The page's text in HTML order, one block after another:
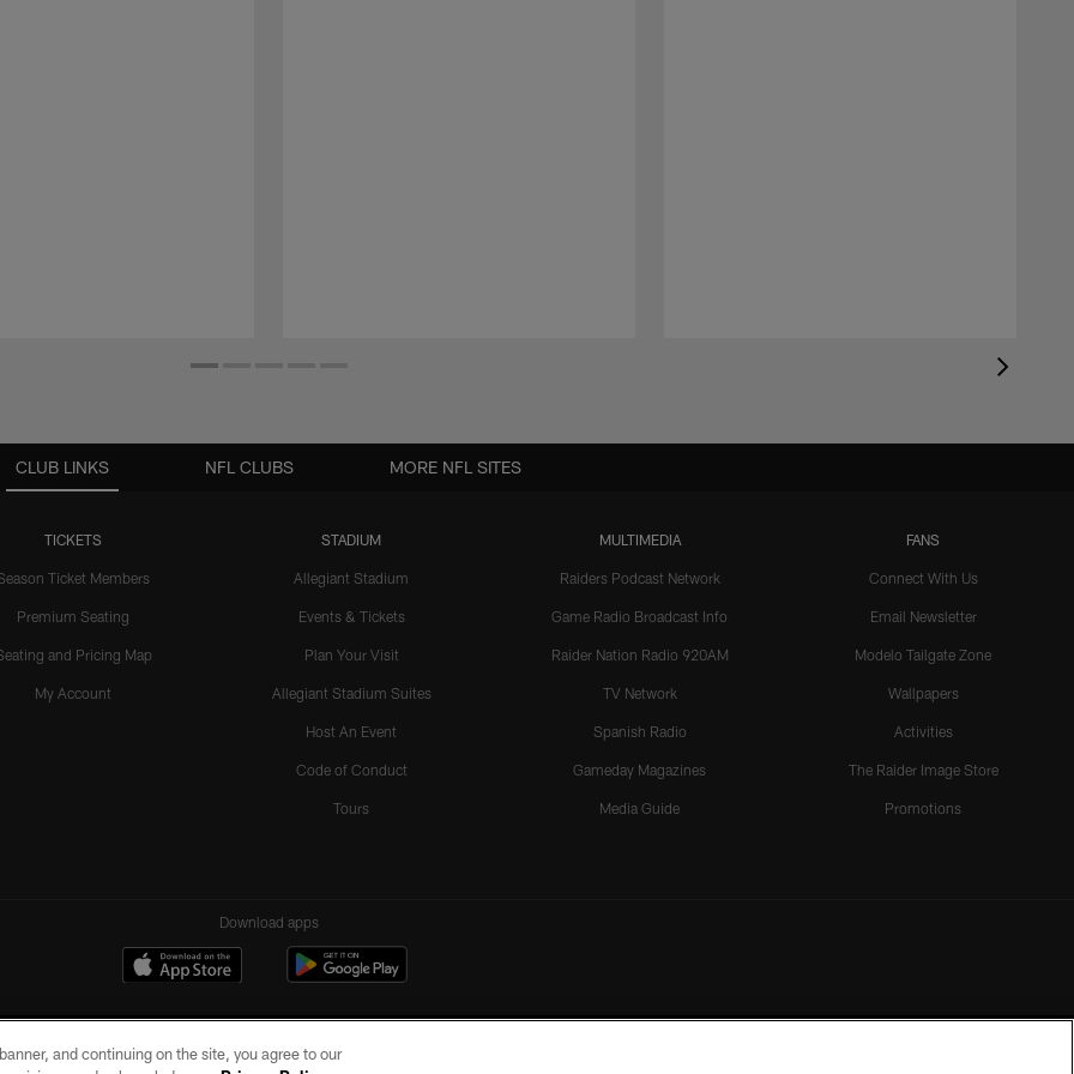
CLUB LINKS
TICKETS
Ticket Members
Premium Seating
and Pricing Map
My Account
STADIUM
Allegiant Stadium
Events & Tickets
Plan Your Visit
Allegiant Stadium Suites
Host An Event
Code of Conduct
Tours
MULTIMEDIA
Raiders Podcast Network
Game Radio Broadcast Info
Raider Nation Radio 920AM
TV Network
Spanish Radio
Gameday Magazines
Media Guide
FANS
Connect With Us
Email Newsletter
Modelo Tailgate Zone
Wallpapers
Activities
The Raider Image Store
Promotions
NFL CLUBS MORE NFL SITES
Download apps
and continuing on the site, you agree to our